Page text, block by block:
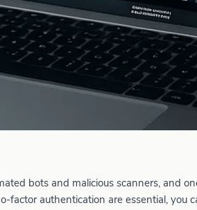
bots and malicious scanners, and
authentication are essential, you